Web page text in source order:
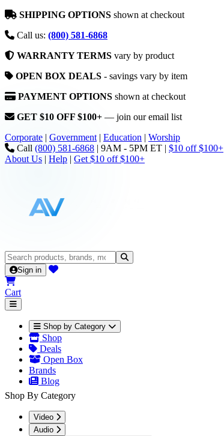
SHIPPING OPTIONS shown at checkout
Call us: (800) 581-6868
WARRANTY TERMS vary by product
OPEN BOX DEALS - savings vary by item
PAYMENT OPTIONS shown at checkout
GET $10 OFF $100+ — join our email list
Corporate | Government | Education | Worship
Call (800) 581-6868 | 9AM - 5PM ET | $10 off $100+
About Us | Help | Get $10 off $100+
Sign in
Cart
Shop by Category
Shop
Deals
Open Box
Brands
Blog
Shop By Category
Video
Audio